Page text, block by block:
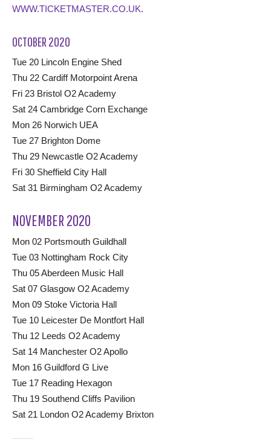
WWW.TICKETMASTER.CO.UK.
OCTOBER 2020
Tue 20 Lincoln Engine Shed
Thu 22 Cardiff Motorpoint Arena
Fri 23 Bristol O2 Academy
Sat 24 Cambridge Corn Exchange
Mon 26 Norwich UEA
Tue 27 Brighton Dome
Thu 29 Newcastle O2 Academy
Fri 30 Sheffield City Hall
Sat 31 Birmingham O2 Academy
NOVEMBER 2020
Mon 02 Portsmouth Guildhall
Tue 03 Nottingham Rock City
Thu 05 Aberdeen Music Hall
Sat 07 Glasgow O2 Academy
Mon 09 Stoke Victoria Hall
Tue 10 Leicester De Montfort Hall
Thu 12 Leeds O2 Academy
Sat 14 Manchester O2 Apollo
Mon 16 Guildford G Live
Tue 17 Reading Hexagon
Thu 19 Southend Cliffs Pavilion
Sat 21 London O2 Academy Brixton